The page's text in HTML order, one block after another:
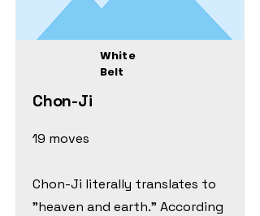
White
Belt
Chon-Ji
19 moves
Chon-Ji literally translates to
"heaven and earth." According